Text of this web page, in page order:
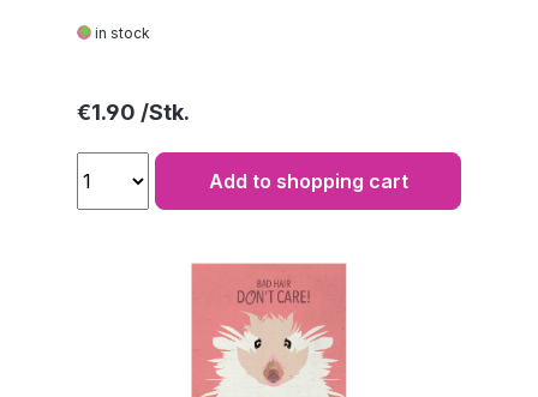
in stock
Regular price:
€1.90
Add to shopping cart